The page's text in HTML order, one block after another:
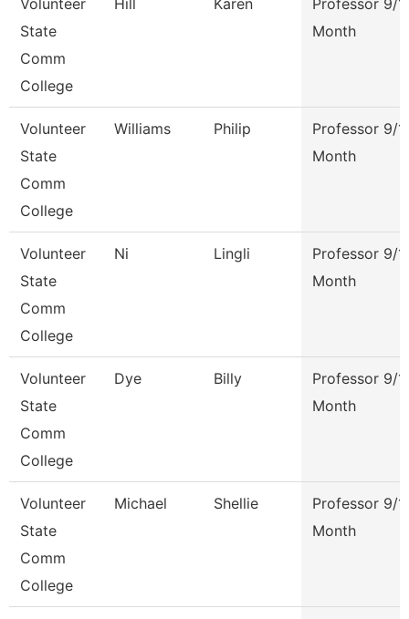
Volunteer
State
Comm
College
Hill Karen
Professor 9/
Month
Volunteer
State
Comm
College
Williams Philip
Professor 9/
Month
Volunteer
State
Comm
College
Ni Lingli
Professor 9/
Month
Volunteer
State
Comm
College
Dye Billy
Professor 9/
Month
Volunteer
State
Comm
College
Michael Shellie
Professor 9/
Month